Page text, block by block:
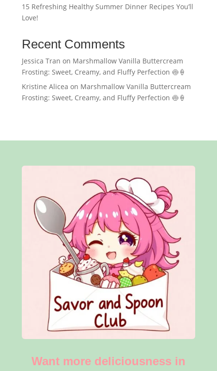
15 Refreshing Healthy Summer Dinner Recipes You’ll
Love!
Recent Comments
Jessica Tran on Marshmallow Vanilla Buttercream
Frosting: Sweet, Creamy, and Fluffy Perfection 🍥🍦
Kristine Alicea on Marshmallow Vanilla Buttercream
Frosting: Sweet, Creamy, and Fluffy Perfection 🍥🍦
Want more deliciousness in